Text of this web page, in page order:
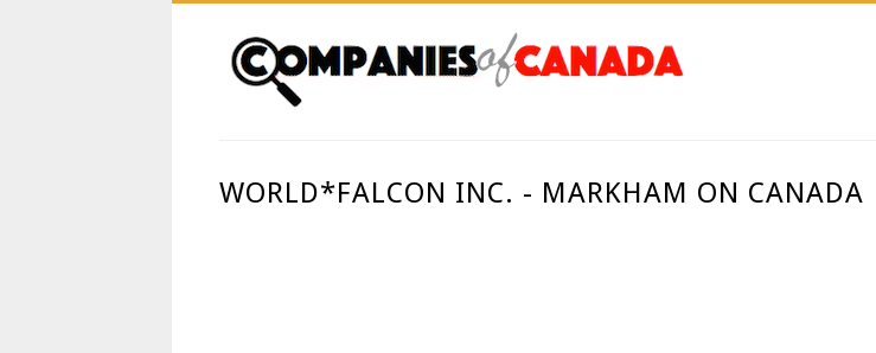
WORLD*FALCON INC. - MARKHAM ON CANADA